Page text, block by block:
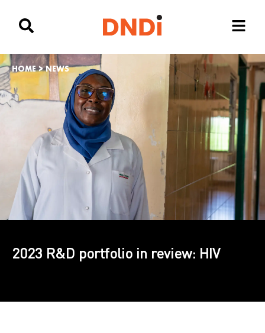
HOME>NEWS
2023 R&D portfolio in review: HIV